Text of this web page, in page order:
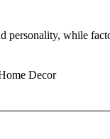
while
Decor